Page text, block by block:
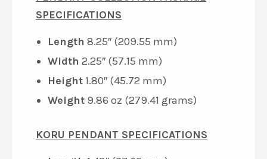
SPECIFICATIONS
Length 8.25″ (209.55 mm)
Width 2.25″ (57.15 mm)
Height1.80″ (45.72 mm)
Weight 9.86 oz (279.41 grams)
KORU PENDANT SPECIFICATIONS